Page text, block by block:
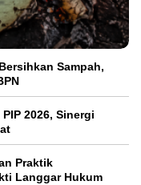
Sampah,
2026, Sinergi
Praktik
Langgar Hukum